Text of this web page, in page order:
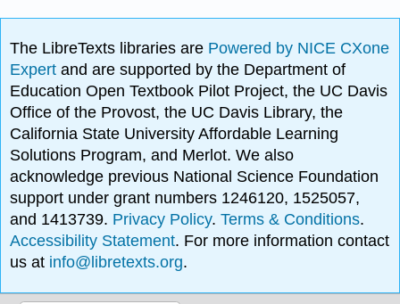
The LibreTexts libraries are Powered by NICE CXone
Expertand are supported by the Department of
Education Open Textbook Pilot Project, the UC Davis
Office of the Provost, the UC Davis Library, the
California State University Affordable Learning
Solutions Program, and Merlot. We also
acknowledge previous National Science Foundation
support under grant numbers 1246120, 1525057,
and 1413739. Privacy Policy.Terms & Conditions.
Accessibility Statement. For more information contact
us at info@libretexts.org.